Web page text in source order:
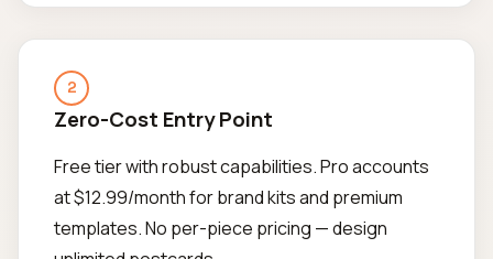
2
Zero-Cost Entry Point
Free tier with robust capabilities. Pro accounts
at $12.99/month for brand kits and premium
templates. No per-piece pricing — design